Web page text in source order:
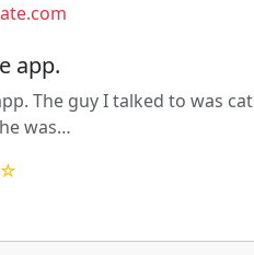
app.
The guy I talked to was cat
was…